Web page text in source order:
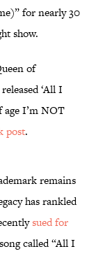
for nearly 30
show.
of
‘All I
age I’m NOT
post.
remains
has rankled
sued for
called “All I